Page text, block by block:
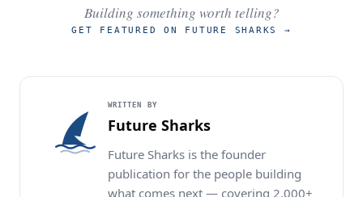
Building something worth telling?
GET FEATURED ON FUTURE SHARKS →
WRITTEN BY
Future Sharks
Future Sharks is the founder
publication for the people building
what comes next — covering 2,000+